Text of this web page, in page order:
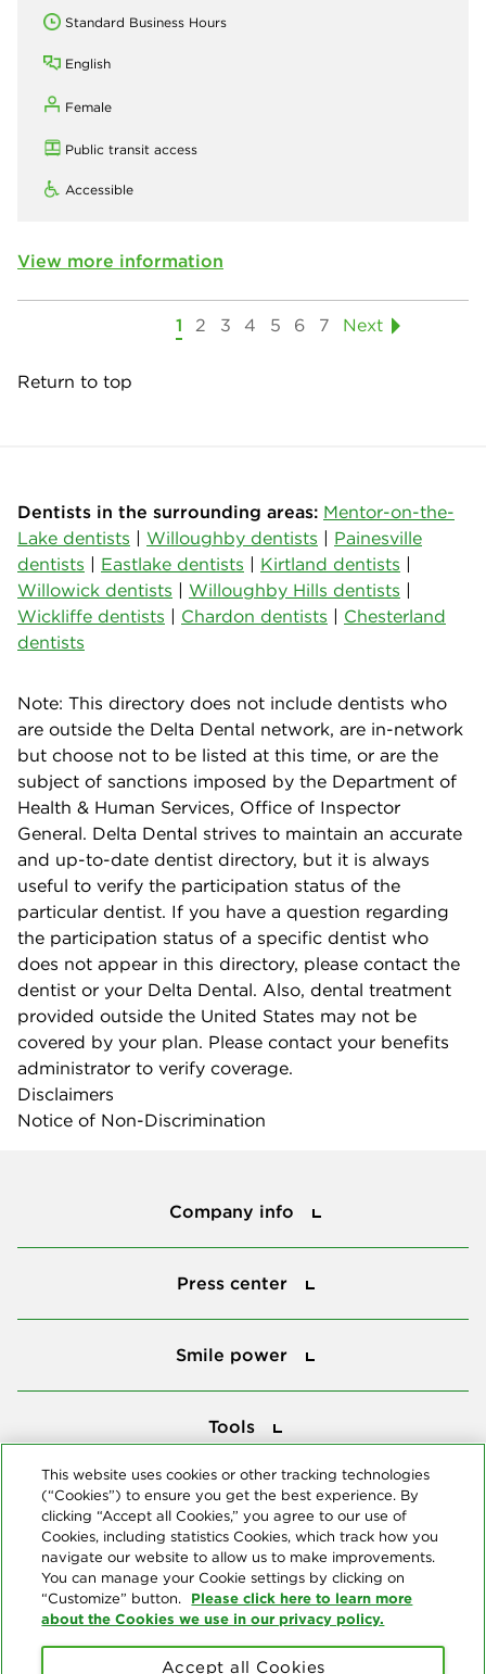
Standard Business Hours
English
Female
Public transit access
Accessible
View more information
1 2 3 4 5 6 7 Next
Return to top
Dentists in the surrounding areas: Mentor-on-the-
Lake dentists | Willoughby dentists | Painesville
dentists | Eastlake dentists | Kirtland dentists |
Willowick dentists | Willoughby Hills dentists |
Wickliffe dentists | Chardon dentists | Chesterland
dentists
Note: This directory does not include dentists who
are outside the Delta Dental network, are in-network
but choose not to be listed at this time, or are the
subject of sanctions imposed by the Department of
Health & Human Services, Office of Inspector
General. Delta Dental strives to maintain an accurate
and up-to-date dentist directory, but it is always
useful to verify the participation status of the
particular dentist. If you have a question regarding
the participation status of a specific dentist who
does not appear in this directory, please contact the
dentist or your Delta Dental. Also, dental treatment
provided outside the United States may not be
covered by your plan. Please contact your benefits
administrator to verify coverage.
Disclaimers
Notice of Non-Discrimination
Company info
Press center
Smile power
Tools
This website uses cookies or other tracking technologies
(“Cookies”) to ensure you get the best experience. By
clicking “Accept all Cookies,” you agree to our use of
Cookies, including statistics Cookies, which track how you
navigate our website to allow us to make improvements.
You can manage your Cookie settings by clicking on
“Customize” button. Please click here to learn more
about the Cookies we use in our privacy policy.
Accept all Cookies